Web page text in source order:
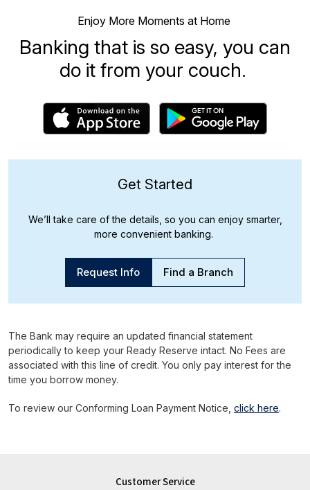
Enjoy More Moments at Home
Banking that is so easy, you can
do it from your couch.
Get Started
We’ll take care of the details, so you can enjoy smarter,
more convenient banking.
Request Info Find a Branch
The Bank may require an updated financial statement
periodically to keep your Ready Reserve intact. No Fees are
associated with this line of credit. You only pay interest for the
time you borrow money.
To review our Conforming Loan Payment Notice, click here.
Customer Service